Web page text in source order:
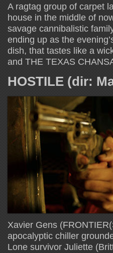
A ragtag group of carpet
house in the middle of
savage cannibalistic
ending up as the
dish, that tastes like a
and THE TEXAS
HOSTILE (dir:
Xavier Gens
apocalyptic chiller
Lone survivor Juliette